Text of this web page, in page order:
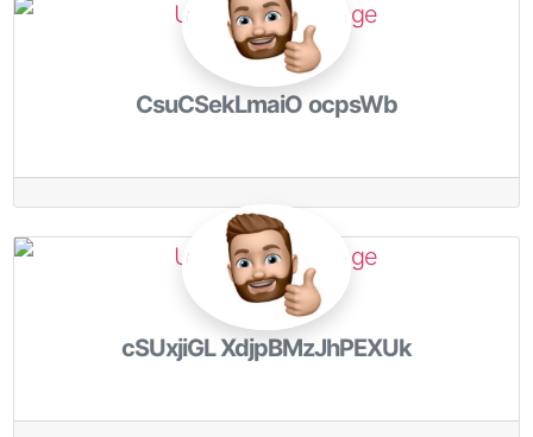
CsuCSekLmaiO ocpsWb
cSUxjiGL XdjpBMzJhPEXUk